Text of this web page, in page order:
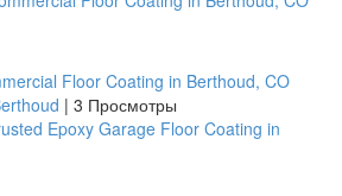
Floor Coating in Berthoud, CO
| 3 Просмотры